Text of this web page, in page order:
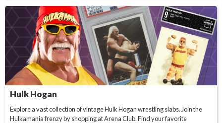
Hulk Hogan
Explore a vast collection of vintage Hulk Hogan wrestling slabs. Join the
Hulkamania frenzy by shopping at Arena Club. Find your favorite